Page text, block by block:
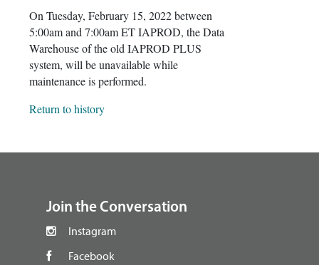
On Tuesday, February 15, 2022 between
5:00am and 7:00am ET IAPROD, the Data
Warehouse of the old IAPROD PLUS
system, will be unavailable while
maintenance is performed.
Return to history
Join the Conversation
Instagram
Facebook